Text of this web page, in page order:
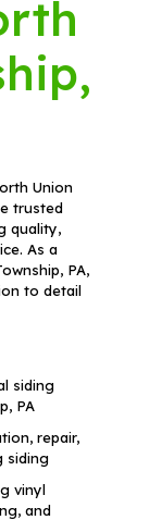
Union
trusted
quality,
As a
PA,
to detail
siding
PA
repair,
siding
vinyl
and